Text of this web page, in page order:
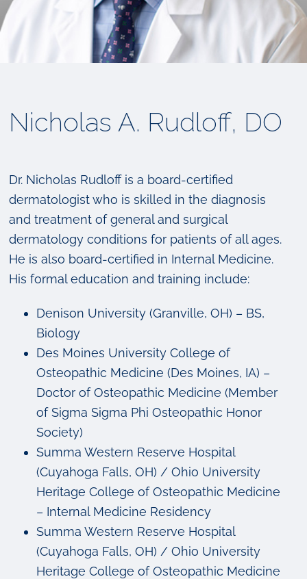
Nicholas A. Rudloff, DO
Dr. Nicholas Rudloff is a board-certified
dermatologist who is skilled in the diagnosis
and treatment of general and surgical
dermatology conditions for patients of all ages.
He is also board-certified in Internal Medicine.
His formal education and training include:
Denison University (Granville, OH) – BS,
Biology
Des Moines University College of
Osteopathic Medicine (Des Moines, IA) –
Doctor of Osteopathic Medicine (Member
of Sigma Sigma Phi Osteopathic Honor
Society)
Summa Western Reserve Hospital
(Cuyahoga Falls, OH) / Ohio University
Heritage College of Osteopathic Medicine
– Internal Medicine Residency
Summa Western Reserve Hospital
(Cuyahoga Falls, OH) / Ohio University
Heritage College of Osteopathic Medicine